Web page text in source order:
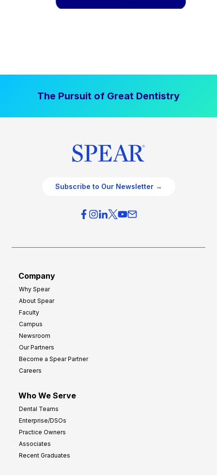
The Pursuit of Great Dentistry
Subscribe to Our Newsletter →
Company
Why Spear
About Spear
Faculty
Campus
Newsroom
Our Partners
Become a Spear Partner
Careers
Who We Serve
Dental Teams
Enterprise/DSOs
Practice Owners
Associates
Recent Graduates